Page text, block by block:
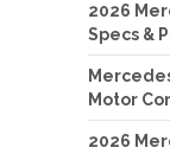
2026
Specs &
Motor
2026